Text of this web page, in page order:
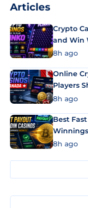
Articles
Crypto
and Win
8h ago
Online
Players
8h ago
Best
8h ago